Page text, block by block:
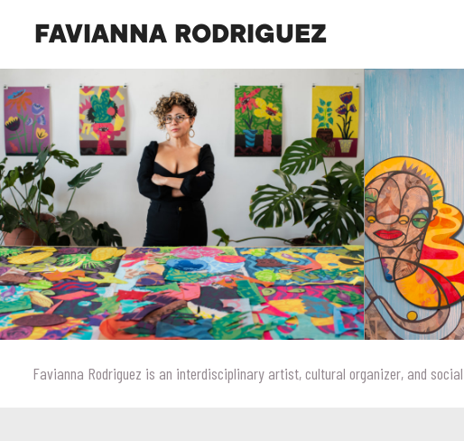
FAVIANNA RODRIGUEZ
Favianna Rodriguez is an interdisciplinary artist, cultural organizer, and